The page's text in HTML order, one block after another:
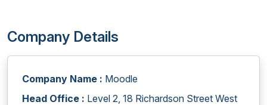
Company Details
Company Name : Moodle
Head Office : Level 2, 18 Richardson Street West